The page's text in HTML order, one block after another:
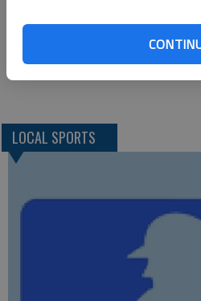
LOCAL SPORTS